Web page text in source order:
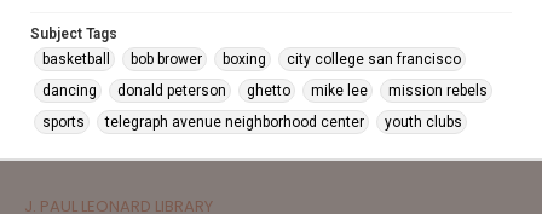
Subject Tags
basketball
bob brower boxing
city college san francisco
dancing
donald peterson ghetto mike lee
mission rebels
sports
telegraph avenue neighborhood center youth clubs
J. PAUL LEONARD LIBRARY